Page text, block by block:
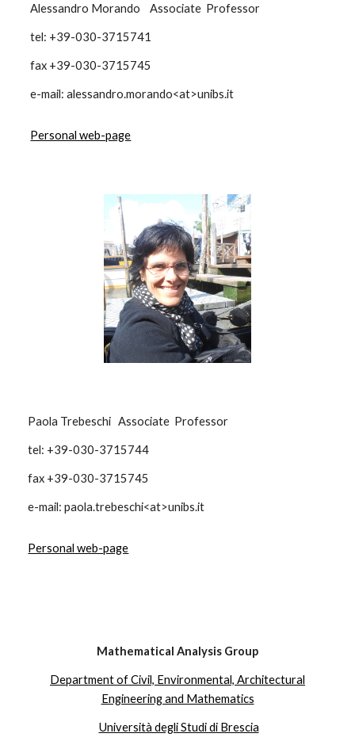
Alessandro Morando Associate Professor
tel: +39-030-3715741
fax +39-030-3715745
e-mail: alessandro.morando<at>unibs.it
Personal web-page
Paola Trebeschi Associate Professor
tel: +39-030-3715744
fax +39-030-3715745
e-mail: paola.trebeschi<at>unibs.it
Personal web-page
Mathematical Analysis Group
Department of Civil, Environmental, Architectural
Engineering and Mathematics
Università degli Studi di Brescia